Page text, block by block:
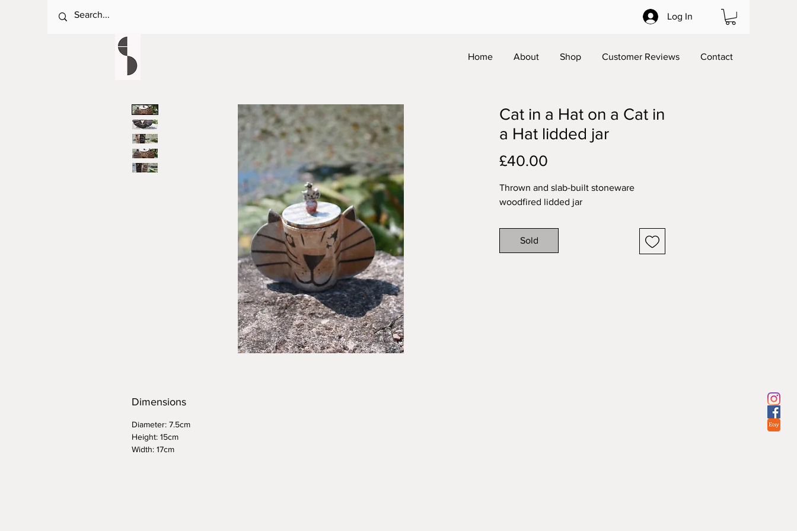
Log In
Home About Shop Customer Reviews Contact
Cat in a Hat on a Cat in
a Hat lidded jar
£40.00
Thrown and slab-built stoneware
woodfired lidded jar
Sold
Dimensions
Diameter: 7.5cm
Height: 15cm
Width: 17cm